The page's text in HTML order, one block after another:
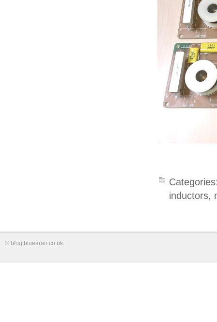
inductors,
© blog.bluearan.co.uk.